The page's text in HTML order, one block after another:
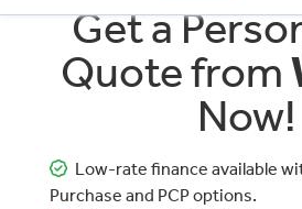
Get a
Quote from
Now!
Low-rate finance available
Purchase and PCP options.